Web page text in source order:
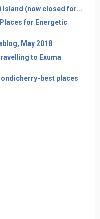
Island (now closed for...
for Energetic
May 2018
to Exuma
best places